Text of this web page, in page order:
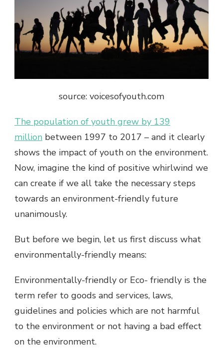
source: voicesofyouth.com
The population of youth grew by 139
million between 1997 to 2017 – and it clearly
shows the impact of youth on the environment.
Now, imagine the kind of positive whirlwind we
can create if we all take the necessary steps
towards an environment-friendly future
unanimously.
But before we begin, let us first discuss what
environmentally-friendly means:
Environmentally-friendly or Eco- friendly is the
term refer to goods and services, laws,
guidelines and policies which are not harmful
to the environment or not having a bad effect
on the environment.